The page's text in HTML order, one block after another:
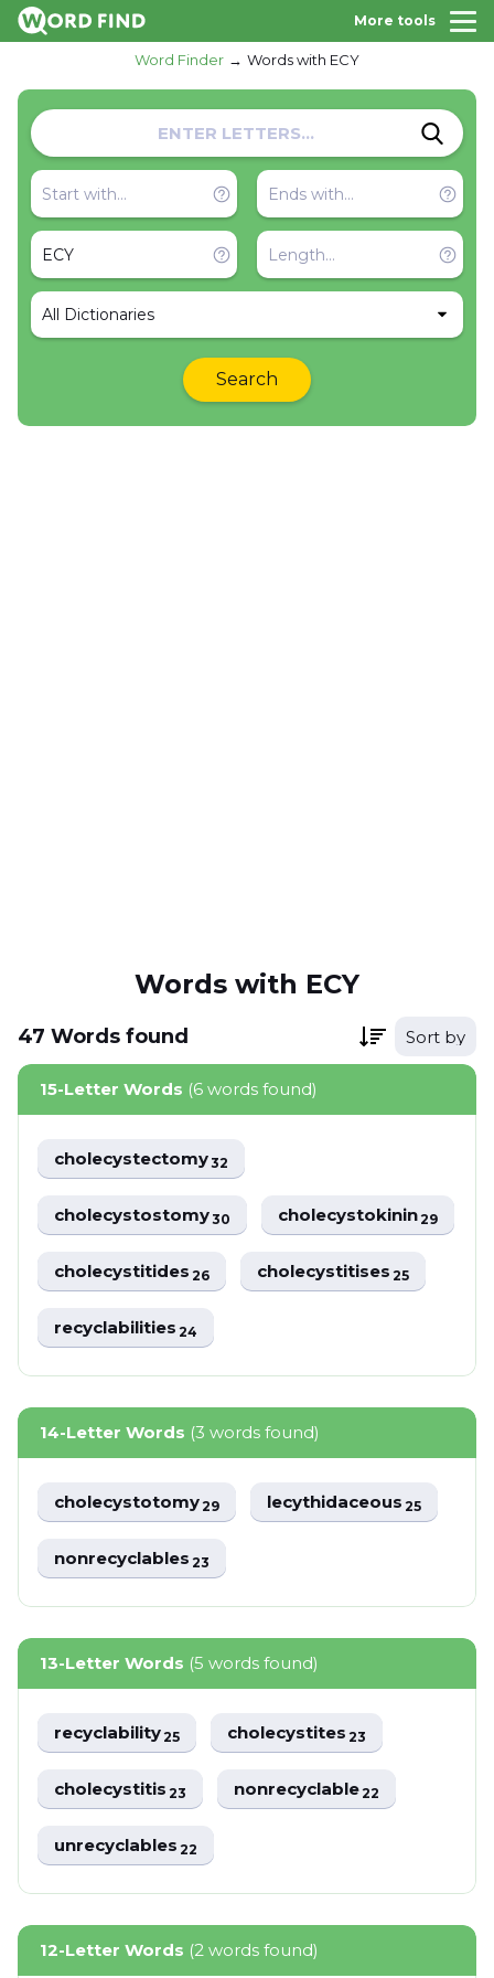
More tools
Word Finder Words with ECY
All Dictionaries
Search
Words with ECY
47 Words found Sort by
15-Letter Words (6 words found)
cholecystectomy32
cholecystostomy30 cholecystokinin29
cholecystitides26 cholecystitises25
recyclabilities24
14-Letter Words (3 words found)
cholecystotomy29 lecythidaceous25
nonrecyclables23
13-Letter Words (5 words found)
recyclability25 cholecystites23
cholecystitis23 nonrecyclable22
unrecyclables22
12-Letter Words (2 words found)